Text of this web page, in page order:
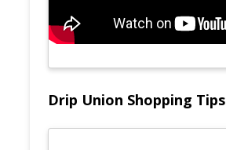
Drip Union Shopping Tips